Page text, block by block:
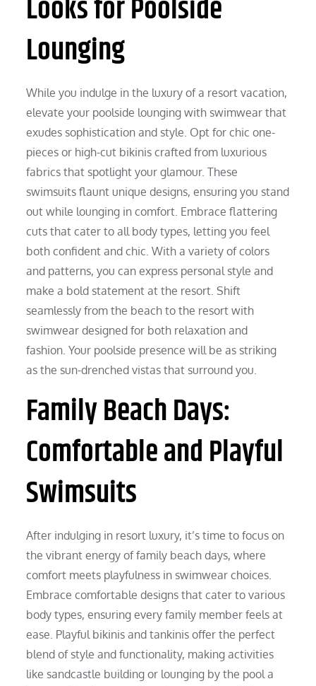
Looks for Poolside
Lounging
While you indulge in the luxury of a resort vacation,
elevate your poolside lounging with swimwear that
exudes sophistication and style. Opt for chic one-
pieces or high-cut bikinis crafted from luxurious
fabrics that spotlight your glamour. These
swimsuits flaunt unique designs, ensuring you stand
out while lounging in comfort. Embrace flattering
cuts that cater to all body types, letting you feel
both confident and chic. With a variety of colors
and patterns, you can express personal style and
make a bold statement at the resort. Shift
seamlessly from the beach to the resort with
swimwear designed for both relaxation and
fashion. Your poolside presence will be as striking
as the sun-drenched vistas that surround you.
Family Beach Days:
Comfortable and Playful
Swimsuits
After indulging in resort luxury, it’s time to focus on
the vibrant energy of family beach days, where
comfort meets playfulness in swimwear choices.
Embrace comfortable designs that cater to various
body types, ensuring every family member feels at
ease. Playful bikinis and tankinis offer the perfect
blend of style and functionality, making activities
like sandcastle building or lounging by the pool a